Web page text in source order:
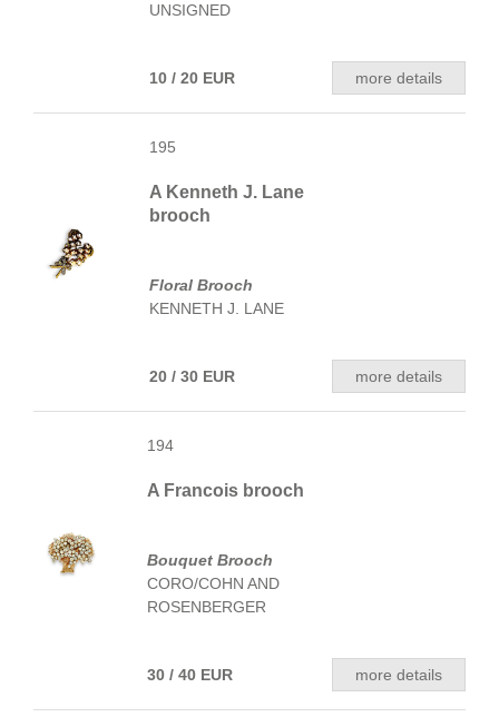
UNSIGNED
10 / 20 EUR more details
195
A Kenneth J. Lane
brooch
Floral Brooch
KENNETH J. LANE
20 / 30 EUR more details
194
A Francois brooch
Bouquet Brooch
CORO/COHN AND
ROSENBERGER
30 / 40 EUR more details